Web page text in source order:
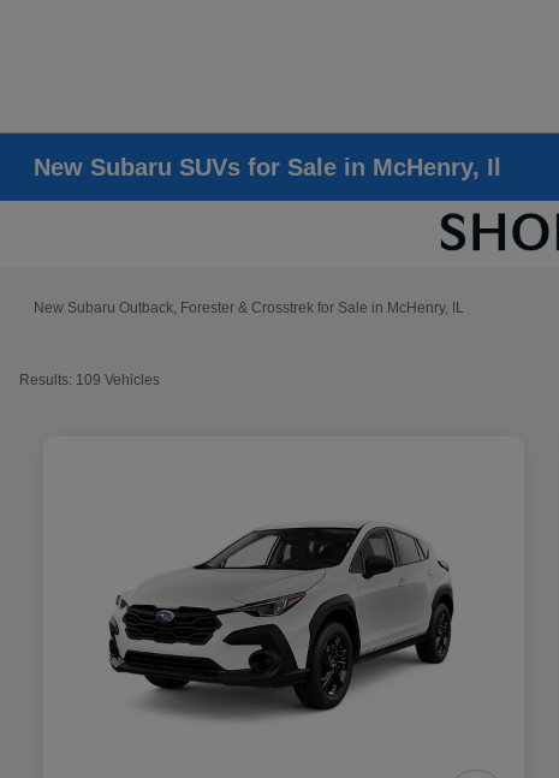
New Subaru SUVs for Sale in McHenry, Il
New Subaru Outback, Forester & Crosstrek for Sale in McHenry, IL
Results: 109 Vehicles